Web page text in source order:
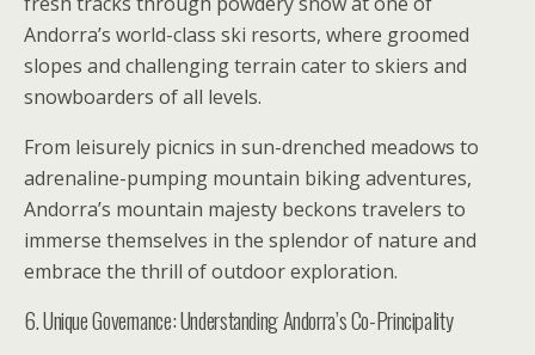
Andorra’s world-class ski resorts, where groomed
slopes and challenging terrain cater to skiers and
snowboarders of all levels.
From leisurely picnics in sun-drenched meadows to
adrenaline-pumping mountain biking adventures,
Andorra’s mountain majesty beckons travelers to
immerse themselves in the splendor of nature and
embrace the thrill of outdoor exploration.
6. Unique Governance: Understanding Andorra’s Co-Principality